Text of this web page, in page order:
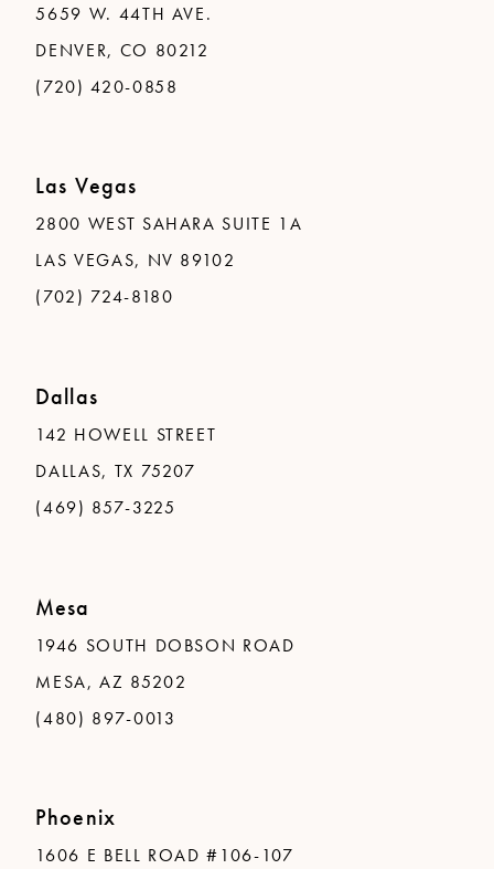
5659 W. 44TH AVE.
DENVER, CO 80212
(720) 420-0858
Las Vegas
2800 WEST SAHARA SUITE 1A
LAS VEGAS, NV 89102
(702) 724-8180
Dallas
142 HOWELL STREET
DALLAS, TX 75207
(469) 857-3225
Mesa
1946 SOUTH DOBSON ROAD
MESA, AZ 85202
(480) 897-0013
Phoenix
1606 E BELL ROAD #106-107